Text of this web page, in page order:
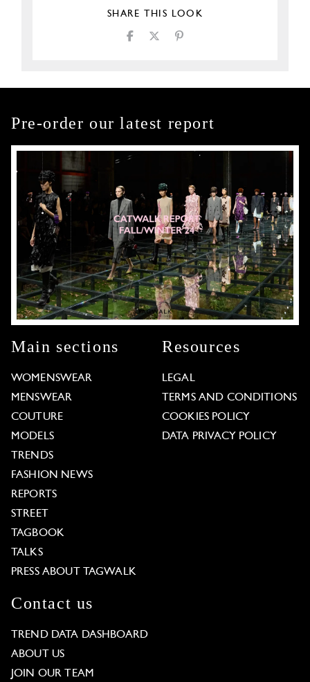
SHARE THIS LOOK
Pre-order our latest report
Main sections
WOMENSWEAR
MENSWEAR
COUTURE
MODELS
TRENDS
FASHION NEWS
REPORTS
STREET
TAGBOOK
TALKS
PRESS ABOUT TAGWALK
Resources
LEGAL
TERMS AND CONDITIONS
COOKIES POLICY
DATA PRIVACY POLICY
Contact us
TREND DATA DASHBOARD
ABOUT US
JOIN OUR TEAM